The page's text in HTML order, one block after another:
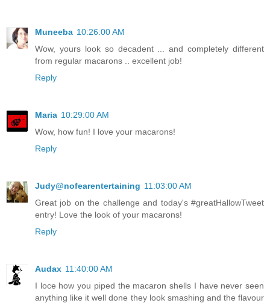
Muneeba 10:26:00 AM
Wow, yours look so decadent ... and completely different
from regular macarons .. excellent job!
Reply
Maria 10:29:00 AM
Wow, how fun! I love your macarons!
Reply
Judy@nofearentertaining 11:03:00 AM
Great job on the challenge and today's #greatHallowTweet
entry! Love the look of your macarons!
Reply
Audax 11:40:00 AM
I loce how you piped the macaron shells I have never seen
anything like it well done they look smashing and the flavour